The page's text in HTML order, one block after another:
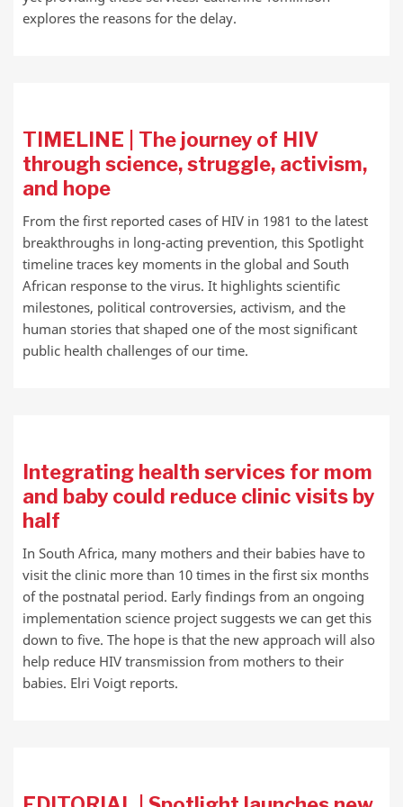
explores the reasons for the delay.
TIMELINE | The journey of HIV
through science, struggle, activism,
and hope
From the first reported cases of HIV in 1981 to the latest
breakthroughs in long-acting prevention, this Spotlight
timeline traces key moments in the global and South
African response to the virus. It highlights scientific
milestones, political controversies, activism, and the
human stories that shaped one of the most significant
public health challenges of our time.
Integrating health services for mom
and baby could reduce clinic visits by
half
In South Africa, many mothers and their babies have to
visit the clinic more than 10 times in the first six months
of the postnatal period. Early findings from an ongoing
implementation science project suggests we can get this
down to five. The hope is that the new approach will also
help reduce HIV transmission from mothers to their
babies. Elri Voigt reports.